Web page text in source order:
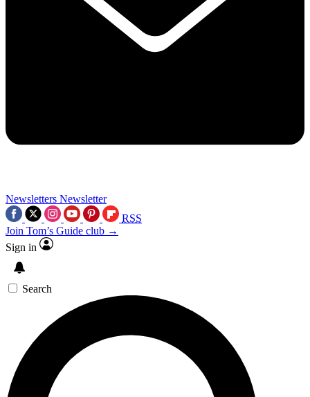
Newsletters Newsletter
RSS
Join Tom’s Guide club →
Sign in
Search